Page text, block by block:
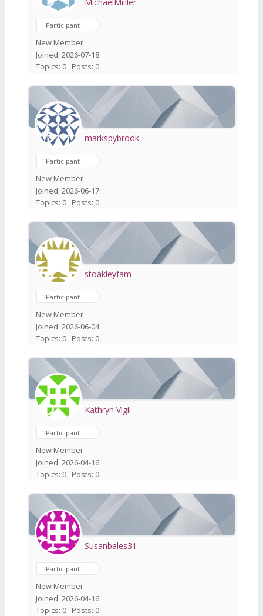
Participant
New Member
Joined: 2026-07-18
Topics: 0 Posts: 0
markspybrook
Participant
New Member
Joined: 2026-06-17
Topics: 0 Posts: 0
stoakleyfam
Participant
New Member
Joined: 2026-06-04
Topics: 0 Posts: 0
Kathryn Vigil
Participant
New Member
Joined: 2026-04-16
Topics: 0 Posts: 0
Susanbales31
Participant
New Member
Joined: 2026-04-16
Topics: 0 Posts: 0